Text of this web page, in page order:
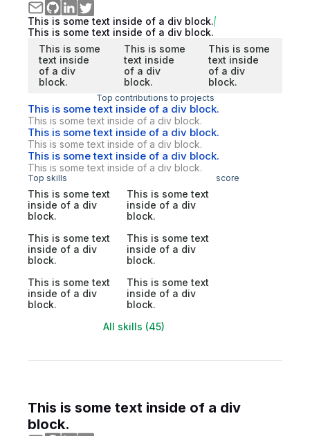
This is some text inside of a div block.
This is some text inside of a div block.
This is some
text inside
of a div
block.
This is some
text inside
of a div
block.
This is some
text inside
of a div
block.
Top contributions to projects
This is some text inside of a div block.
This is some text inside of a div block.
This is some text inside of a div block.
This is some text inside of a div block.
This is some text inside of a div block.
This is some text inside of a div block.
Top skills score
This is some text
inside of a div
block.
This is some text
inside of a div
block.
This is some text
inside of a div
block.
This is some text
inside of a div
block.
This is some text
inside of a div
block.
This is some text
inside of a div
block.
All skills (45)
This is some text inside of a div
block.